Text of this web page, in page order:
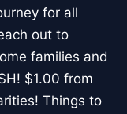
for all
out to
families and
$1.00 from
Things to